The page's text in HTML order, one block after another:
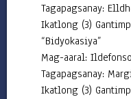
Newly
Hired
Teachers
CSC
Request
Publication
Tagapagsanay:
Ikatlong (3)
“Bidyokasiya”
Mag-aaral:
Tagapagsanay:
Ikatlong (3)